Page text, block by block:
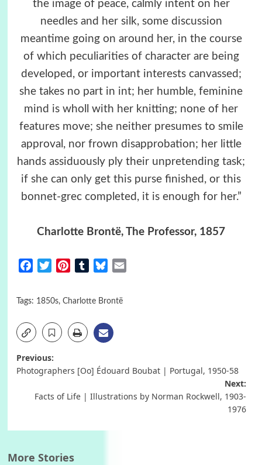
the image of peace, calmly intent on her
needles and her silk, some discussion
meantime going on around her, in the course
of which peculiarities of character are being
developed, or important interests canvassed;
she takes no part in int; her humble, feminine
mind is wholl with her knitting; none of her
features move; she neither presumes to smile
approval, nor frown disapprobation; her little
hands assiduously ply their unpretending task;
if she can only get this purse finished, or this
bonnet-grec completed, it is enough for her.”
Charlotte Brontë, The Professor, 1857
FacebookTwitterPinterestTumblrBluesky
Tags: 1850s, Charlotte Brontë
Post
Previous:
Photographers [Oo] Édouard Boubat | Portugal, 1950-58
Next:
Facts of Life | Illustrations by Norman Rockwell, 1903-
1976
More Stories